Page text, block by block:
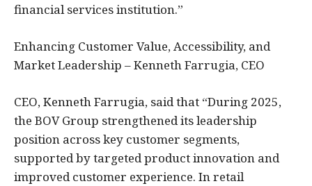
financial services institution.”
Enhancing Customer Value, Accessibility, and
Market Leadership – Kenneth Farrugia, CEO
CEO, Kenneth Farrugia, said that “During 2025,
the BOV Group strengthened its leadership
position across key customer segments,
supported by targeted product innovation and
improved customer experience. In retail